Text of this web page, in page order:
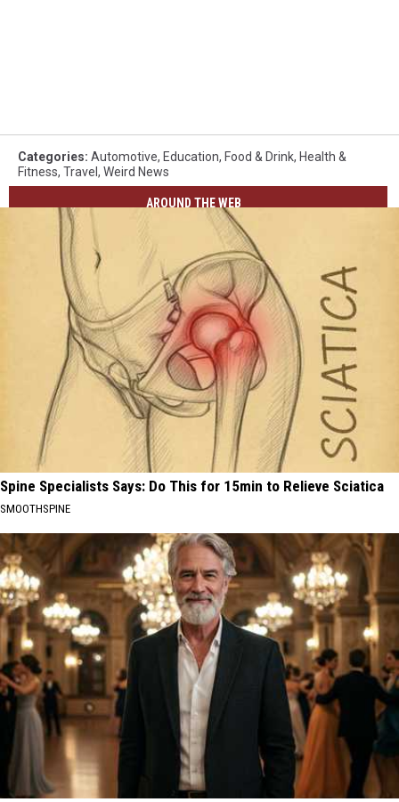
Categories: Automotive, Education, Food & Drink, Health &
Fitness, Travel , Weird News
AROUND THE WEB
Spine Specialists Says: Do This for 15min to Relieve Sciatica
SMOOTHSPINE